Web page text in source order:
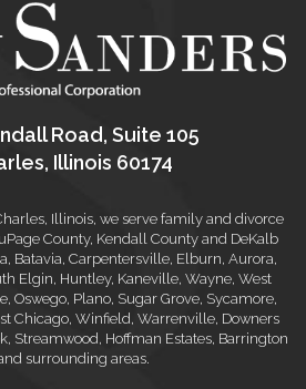
Road, Suite 105
Illinois 60174
Illinois, we serve family and divorce
County, Kendall County and DeKalb
Batavia, Carpentersville, Elburn, Aurora,
Elgin, Huntley, Kaneville, Wayne, West
Oswego, Plano, Sugar Grove, Sycamore,
Chicago, Winfield, Warrenville, Downers
Streamwood, Hoffman Estates, Barrington
surrounding areas.